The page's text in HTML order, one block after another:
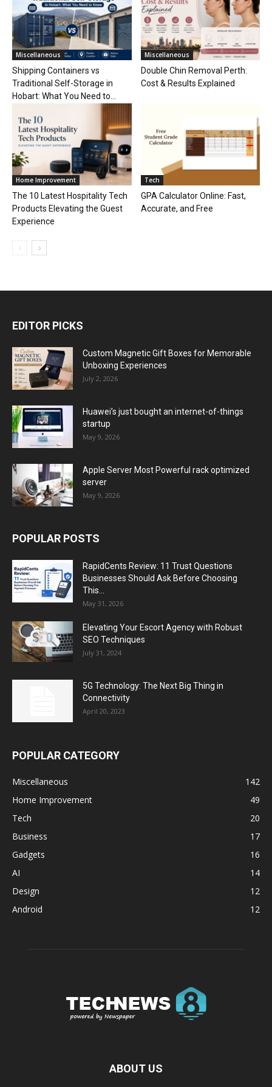
Miscellaneous
Shipping Containers vs
Traditional Self-Storage in
Hobart: What You Need to...
Miscellaneous
Double Chin Removal Perth:
Cost & Results Explained
Home Improvement
The 10 Latest Hospitality Tech
Products Elevating the Guest
Experience
Tech
GPA Calculator Online: Fast,
Accurate, and Free
EDITOR PICKS
Custom Magnetic Gift Boxes for Memorable
Unboxing Experiences
July 2, 2026
Huawei’s just bought an internet-of-things
startup
May 9, 2026
Apple Server Most Powerful rack optimized
server
May 9, 2026
POPULAR POSTS
RapidCents Review: 11 Trust Questions
Businesses Should Ask Before Choosing
This...
May 31, 2026
Elevating Your Escort Agency with Robust
SEO Techniques
July 31, 2024
5G Technology: The Next Big Thing in
Connectivity
April 20, 2023
POPULAR CATEGORY
Miscellaneous
142
Home Improvement
49
Tech
20
Business
17
Gadgets
16
AI
14
Design
12
Android
12
ABOUT US